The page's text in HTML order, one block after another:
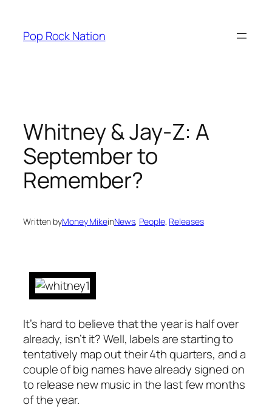
content
Pop Rock Nation
Whitney & Jay-Z: A
September to
Remember?
Written byMoney MikeinNews, People, Releases
It’s hard to believe that the year is half over
already, isn’t it? Well, labels are starting to
tentatively map out their 4th quarters, and a
couple of big names have already signed on
to release new music in the last few months
of the year.